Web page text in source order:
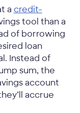
a credit-
tool than a
of borrowing
loan
Instead of
sum, the
account
accrue